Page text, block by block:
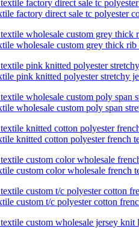
factory direct sale tc polyester
wholesale custom grey thick
pink knitted polyester stretchy
wholesale custom poly span
knitted cotton polyester french
custom color wholesale french
custom t/c polyester cotton